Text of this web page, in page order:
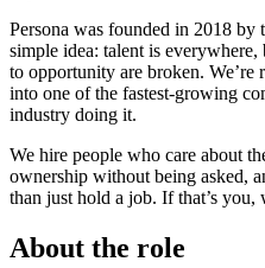
Persona was founded in 2018 by
simple idea: talent is everywhere,
to opportunity are broken. We’re
into one of the fastest-growing
industry doing it.
We hire people who care about
ownership without being asked,
than just hold a job. If that’s you,
About the role